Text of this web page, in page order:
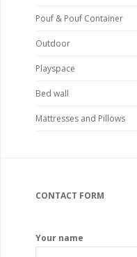
Pouf & Pouf Container
Outdoor
Playspace
Bed wall
Mattresses and Pillows
CONTACT FORM
Your name